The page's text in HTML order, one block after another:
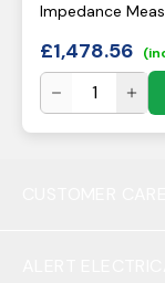
Impedance
£1,478.56